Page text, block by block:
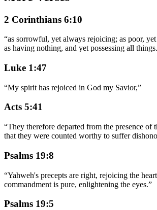
2 Corinthians 6:10
“as sorrowful, yet always rejoicing; as poor,
as having nothing, and yet possessing all things.
Luke 1:47
“My spirit has rejoiced in God my Savior,”
Acts 5:41
“They therefore departed from the presence of
that they were counted worthy to suffer
Psalms 19:8
“Yahweh's precepts are right, rejoicing the
commandment is pure, enlightening the eyes.”
Psalms 19:5